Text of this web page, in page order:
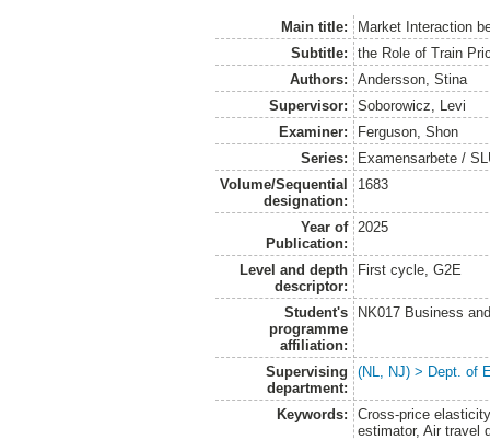
Main title:
Market Interaction
Subtitle:
the Role of Train
Authors:
Andersson, Stina
Supervisor:
Soborowicz, Levi
Examiner:
Ferguson, Shon
Series:
Examensarbete /
Volume/Sequential
designation:
1683
Year of
Publication:
2025
Level and depth
descriptor:
First cycle, G2E
Student's
programme
affiliation:
NK017 Business
Supervising
department:
(NL, NJ) > Dept. of
Keywords:
Cross-price
estimator, Air travel